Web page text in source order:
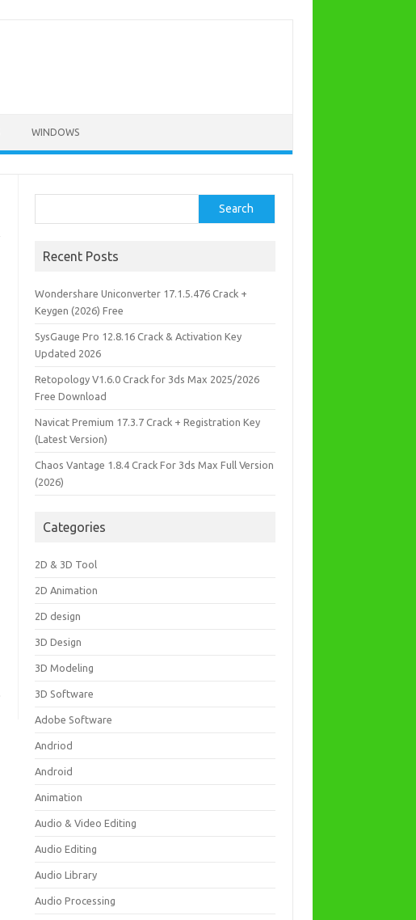
WINDOWS
Search
Recent Posts
Wondershare Uniconverter 17.1.5.476 Crack +
Keygen (2026) Free
SysGauge Pro 12.8.16 Crack & Activation Key
Updated 2026
Retopology V1.6.0 Crack for 3ds Max 2025/2026
Free Download
Navicat Premium 17.3.7 Crack + Registration Key
(Latest Version)
Chaos Vantage 1.8.4 Crack For 3ds Max Full Version
(2026)
Categories
2D & 3D Tool
2D Animation
2D design
3D Design
3D Modeling
3D Software
Adobe Software
Andriod
Android
Animation
Audio & Video Editing
Audio Editing
Audio Library
Audio Processing